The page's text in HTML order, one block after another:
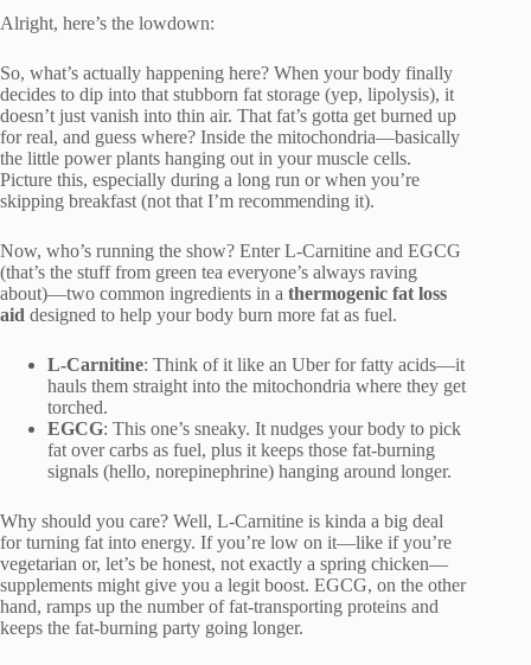
Alright, here’s the lowdown:
So, what’s actually happening here? When your body finally
decides to dip into that stubborn fat storage (yep, lipolysis), it
doesn’t just vanish into thin air. That fat’s gotta get burned up
for real, and guess where? Inside the mitochondria—basically
the little power plants hanging out in your muscle cells.
Picture this, especially during a long run or when you’re
skipping breakfast (not that I’m recommending it).
Now, who’s running the show? Enter L-Carnitine and EGCG
(that’s the stuff from green tea everyone’s always raving
about)—two common ingredients in a thermogenic fat loss
aid designed to help your body burn more fat as fuel.
L-Carnitine: Think of it like an Uber for fatty acids—it
hauls them straight into the mitochondria where they get
torched.
EGCG: This one’s sneaky. It nudges your body to pick
fat over carbs as fuel, plus it keeps those fat-burning
signals (hello, norepinephrine) hanging around longer.
Why should you care? Well, L-Carnitine is kinda a big deal
for turning fat into energy. If you’re low on it—like if you’re
vegetarian or, let’s be honest, not exactly a spring chicken—
supplements might give you a legit boost. EGCG, on the other
hand, ramps up the number of fat-transporting proteins and
keeps the fat-burning party going longer.